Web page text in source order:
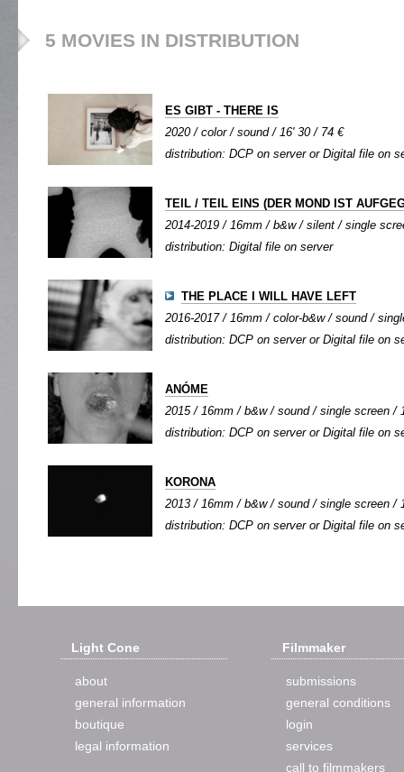
5 MOVIES IN DISTRIBUTION
ES GIBT - THERE IS
2020 / color / sound / 16' 30 / 74 €
distribution: DCP on server or Digital file on
TEIL / TEIL EINS (DER MOND IST
2014-2019 / 16mm / b&w / silent / single
distribution: Digital file on server
THE PLACE I WILL HAVE LEFT
2016-2017 / 16mm / color-b&w / sound /
distribution: DCP on server or Digital file on
ANÓME
2015 / 16mm / b&w / sound / single screen /
distribution: DCP on server or Digital file on
KORONA
2013 / 16mm / b&w / sound / single screen /
distribution: DCP on server or Digital file on
Light Cone
about
general information
boutique
legal information
Filmmaker
submissions
general conditions
login
services
call to filmmakers